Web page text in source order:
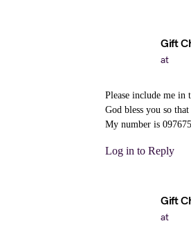
Gift
at
Please include me
God bless you so
My number is
Log in to Reply
Gift
at